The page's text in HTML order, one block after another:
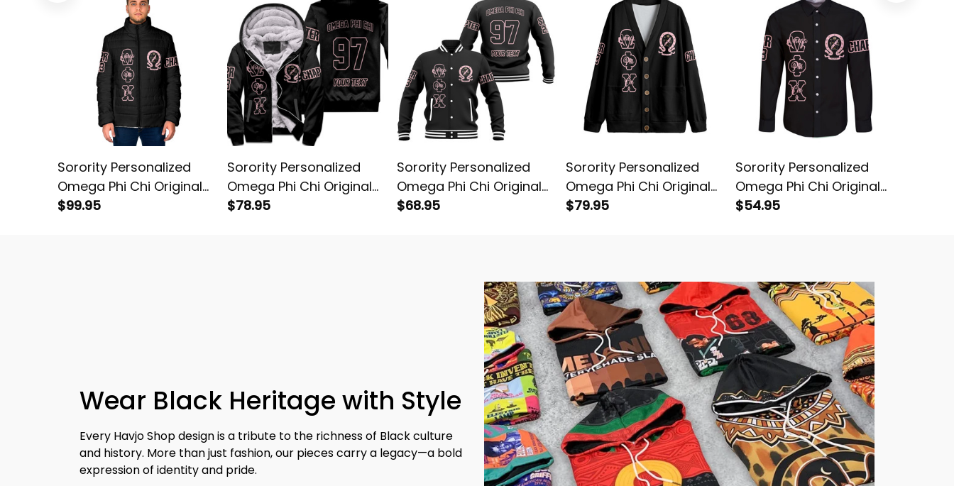
Sorority Personalized
Omega Phi Chi Original
Dark Padded Jacket
$99.95
Sorority Personalized
Omega Phi Chi Original
Dark Sherpa Hoodie
$78.95
Sorority Personalized
Omega Phi Chi Original
Dark Baseball Jacket
$68.95
Sorority Personalized
Omega Phi Chi Original
Dark Knitted Cardigan
$79.95
Sorority Personalized
Omega Phi Chi Original
Dark Long Sleeve Shirt
$54.95
Wear Black Heritage with Style
Every Havjo Shop design is a tribute to the richness of Black culture
and history. More than just fashion, our pieces carry a legacy—a bold
expression of identity and pride.